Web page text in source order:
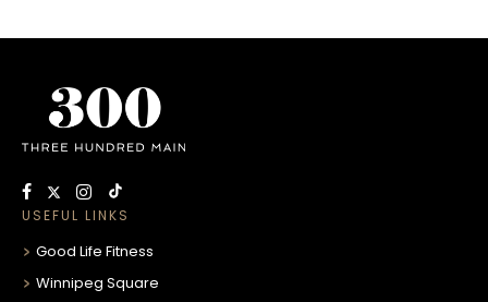
USEFUL LINKS
Good Life Fitness
Winnipeg Square